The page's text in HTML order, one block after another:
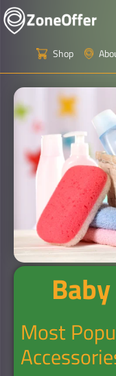
Shop
Most